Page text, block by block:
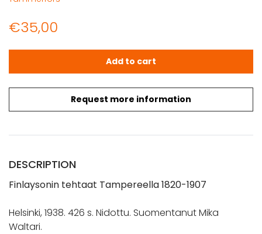
€35,00
Request more information
Finlaysonin tehtaat Tampereella 1820-1907 quantity
Add to cart
DESCRIPTION
Finlaysonin tehtaat Tampereella 1820-1907
Helsinki, 1938. 426 s. Nidottu. Suomentanut Mika
Waltari.